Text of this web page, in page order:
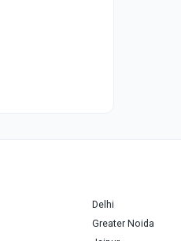
Delhi
Greater Noida